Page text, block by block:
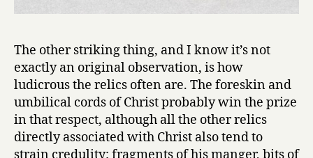
The other striking thing, and I know it’s not
exactly an original observation, is how
ludicrous the relics often are. The foreskin and
umbilical cords of Christ probably win the prize
in that respect, although all the other relics
directly associated with Christ also tend to